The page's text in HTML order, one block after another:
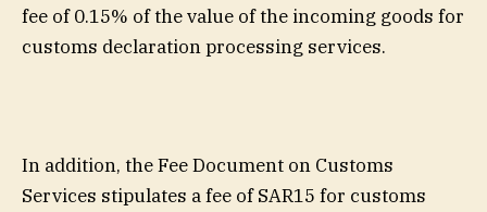
fee of 0.15% of the value of the incoming goods for
customs declaration processing services.
In addition, the Fee Document on Customs
Services stipulates a fee of SAR15 for customs